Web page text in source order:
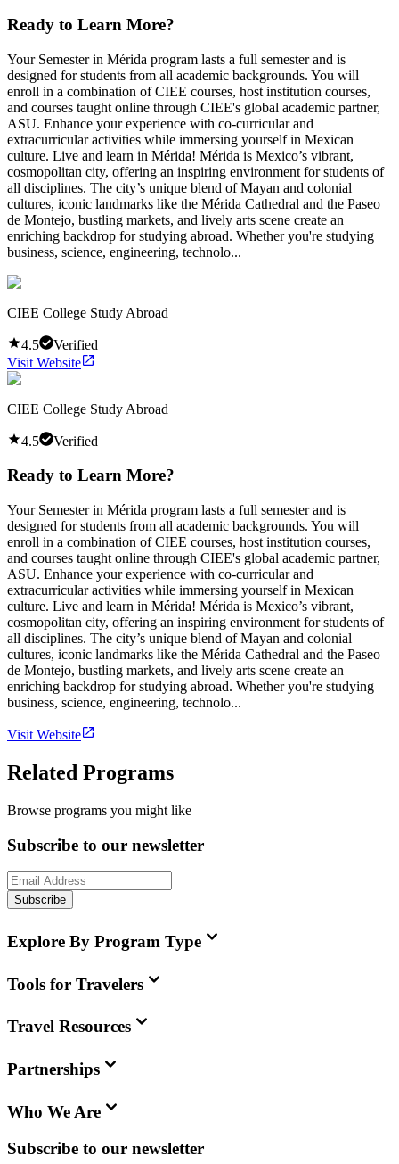
Ready to Learn More?
Your Semester in Mérida program lasts a full semester and is
designed for students from all academic backgrounds. You will
enroll in a combination of CIEE courses, host institution courses,
and courses taught online through CIEE's global academic partner,
ASU. Enhance your experience with co-curricular and
extracurricular activities while immersing yourself in Mexican
culture. Live and learn in Mérida! Mérida is Mexico’s vibrant,
cosmopolitan city, offering an inspiring environment for students of
all disciplines. The city’s unique blend of Mayan and colonial
cultures, iconic landmarks like the Mérida Cathedral and the Paseo
de Montejo, bustling markets, and lively arts scene create an
enriching backdrop for studying abroad. Whether you're studying
business, science, engineering, technolo...
CIEE College Study Abroad
4.5
Verified
Visit Website
CIEE College Study Abroad
4.5 Verified
Ready to Learn More?
Your Semester in Mérida program lasts a full semester and is
designed for students from all academic backgrounds. You will
enroll in a combination of CIEE courses, host institution courses,
and courses taught online through CIEE's global academic partner,
ASU. Enhance your experience with co-curricular and
extracurricular activities while immersing yourself in Mexican
culture. Live and learn in Mérida! Mérida is Mexico’s vibrant,
cosmopolitan city, offering an inspiring environment for students of
all disciplines. The city’s unique blend of Mayan and colonial
cultures, iconic landmarks like the Mérida Cathedral and the Paseo
de Montejo, bustling markets, and lively arts scene create an
enriching backdrop for studying abroad. Whether you're studying
business, science, engineering, technolo...
Visit Website
Related Programs
Browse programs you might like
Subscribe to our newsletter
Subscribe
Explore By Program Type
Tools for Travelers
Travel Resources
Partnerships
Who We Are
Subscribe to our newsletter